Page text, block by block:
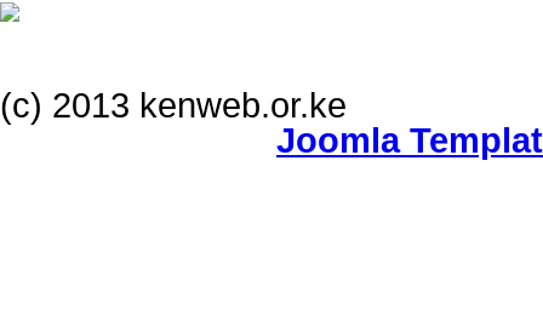
(c) 2013 kenweb.or.ke
Joomla